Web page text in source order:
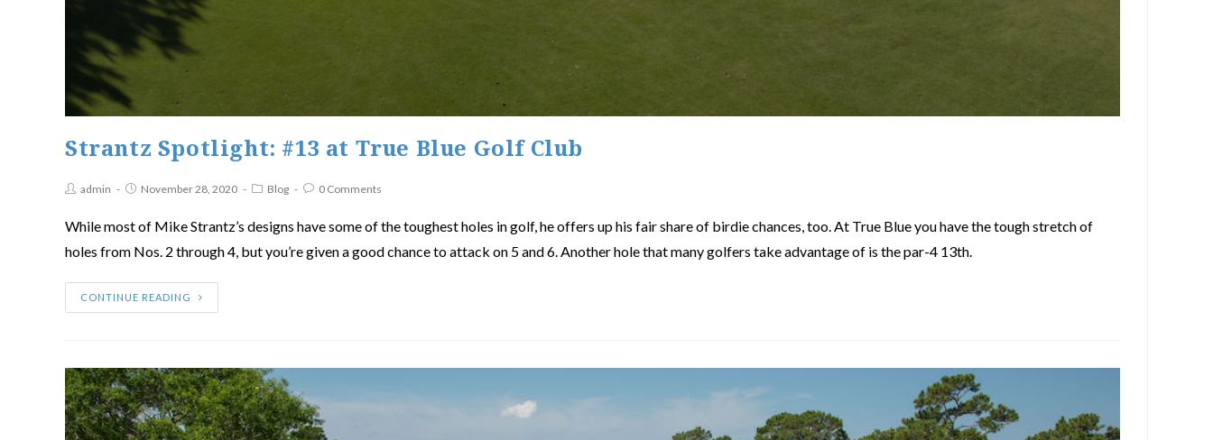
Strantz Spotlight: #13 at True Blue Golf Club
admin November 28, 2020 Blog 0 Comments
While most of Mike Strantz’s designs have some of the toughest holes in golf, he offers up his fair share of birdie chances, too. At True Blue you have the tough stretch of
holes from Nos. 2 through 4, but you’re given a good chance to attack on 5 and 6. Another hole that many golfers take advantage of is the par-4 13th.
CONTINUE READING